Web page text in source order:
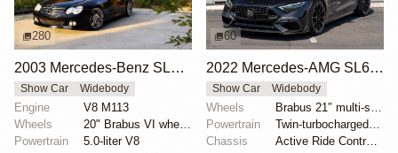
280
2003 Mercedes-Benz SL500 with Brabus Upgrades
Show Car Widebody
Engine
V8 M113
Wheels
20" Brabus VI wheels
Powertrain
5.0-liter V8
60
2022 Mercedes-AMG SL63 by Brabus
Show Car Widebody
Wheels
Brabus 21″ multi-spoke forged front
Powertrain
Twin-turbocharged M177 4.0-liter V8
Chassis
Active Ride Control suspension